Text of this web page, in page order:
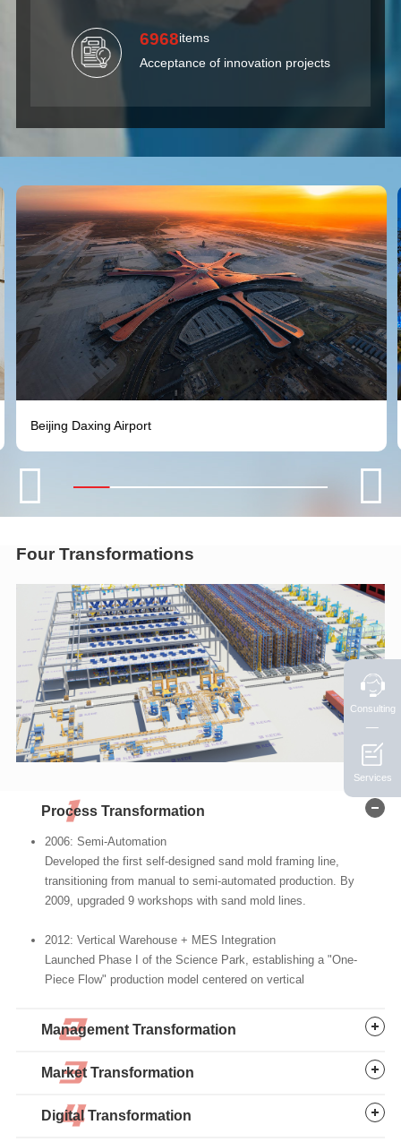
6968items
Acceptance of innovation projects
Beijing Daxing Airport
 
Four Transformations
Process Transformation
2006: Semi-Automation
Developed the first self-designed sand mold framing line,
transitioning from manual to semi-automated production. By
2009, upgraded 9 workshops with sand mold lines.
2012: Vertical Warehouse + MES Integration
Launched Phase I of the Science Park, establishing a "One-
Piece Flow" production model centered on vertical
2013: Full Automation
casting by 2019. Transitioned machining from manual to
Management Transformation
Market Transformation
Digital Transformation
Consulting
Services